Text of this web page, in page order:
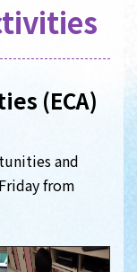
(ECA)
and
from